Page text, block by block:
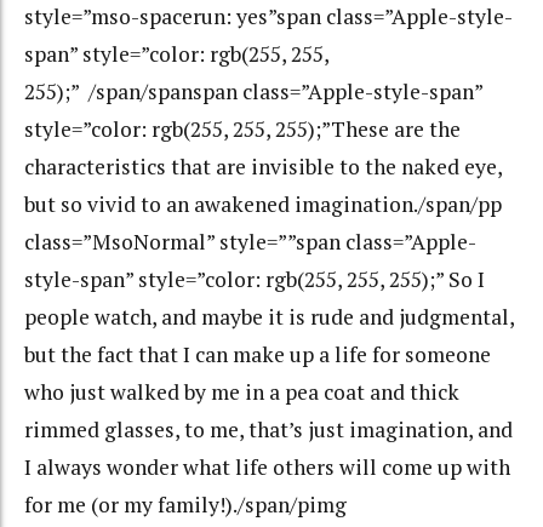
style=”mso-spacerun: yes”span class=”Apple-style-
span” style=”color: rgb(255, 255,
255);” /span/spanspan class=”Apple-style-span”
style=”color: rgb(255, 255, 255);”These are the
characteristics that are invisible to the naked eye,
but so vivid to an awakened imagination./span/pp
class=”MsoNormal” style=””span class=”Apple-
style-span” style=”color: rgb(255, 255, 255);” So I
people watch, and maybe it is rude and judgmental,
but the fact that I can make up a life for someone
who just walked by me in a pea coat and thick
rimmed glasses, to me, that’s just imagination, and
I always wonder what life others will come up with
for me (or my family!)./span/pimg